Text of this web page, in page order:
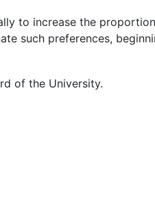
to increase the
such preferences,
of the University.